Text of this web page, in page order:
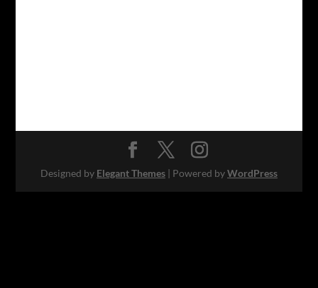
Designed by Elegant Themes| Powered byWordPress